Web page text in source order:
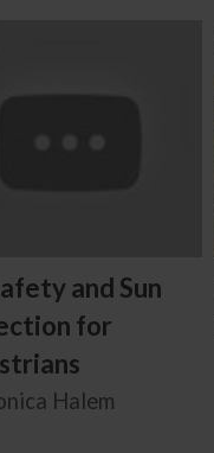
and Sun
for
Halem